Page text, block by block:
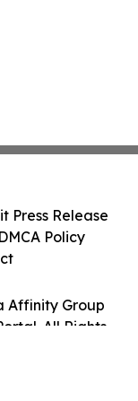
Affinity Group
All Rights
Press Release
Policy